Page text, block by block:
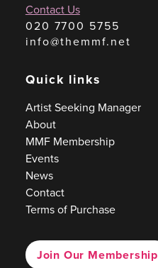
Contact Us
020 7700 5755
info@themmf.net
Quick links
Artist Seeking Manager
About
MMF Membership
Events
News
Contact
Terms of Purchase
Join Our Membership